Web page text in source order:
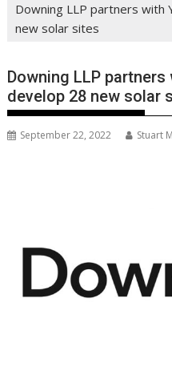
Downing LLP partners with
new solar sites
Downing LLP
develop 28 new solar
September 22, 2022 Stuart